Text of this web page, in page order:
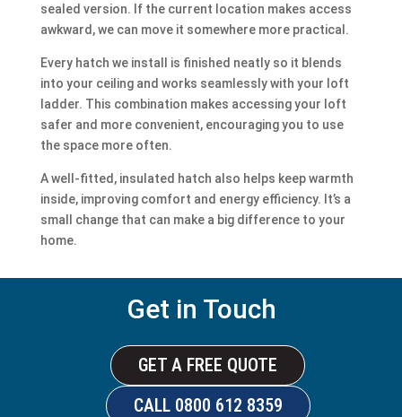
sealed version. If the current location makes access
awkward, we can move it somewhere more practical.
Every hatch we install is finished neatly so it blends
into your ceiling and works seamlessly with your loft
ladder. This combination makes accessing your loft
safer and more convenient, encouraging you to use
the space more often.
A well-fitted, insulated hatch also helps keep warmth
inside, improving comfort and energy efficiency. It’s a
small change that can make a big difference to your
home.
Get in Touch
GET A FREE QUOTE
CALL 0800 612 8359